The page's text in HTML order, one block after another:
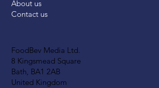
FoodBev Media Ltd.
8 Kingsmead Square
Bath, BA1 2AB
United Kingdom
About us
Contact us